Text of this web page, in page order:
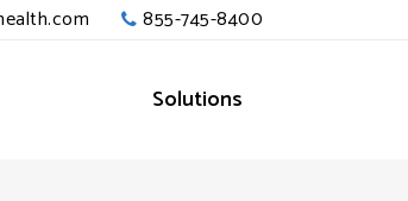
855-745-8400
Solutions